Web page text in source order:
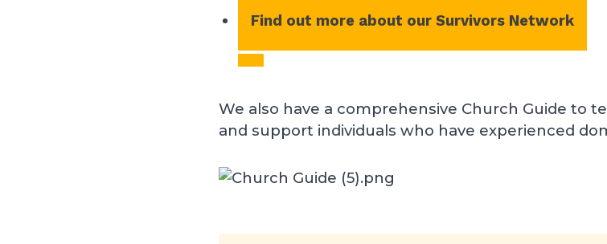
Find out more about our Survivors Network
We also have a comprehensive Church Guide to
and support individuals who have experienced